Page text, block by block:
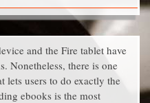
and the Fire tablet have
Nonetheless, there is one
lets users to do exactly the
ebooks is the most